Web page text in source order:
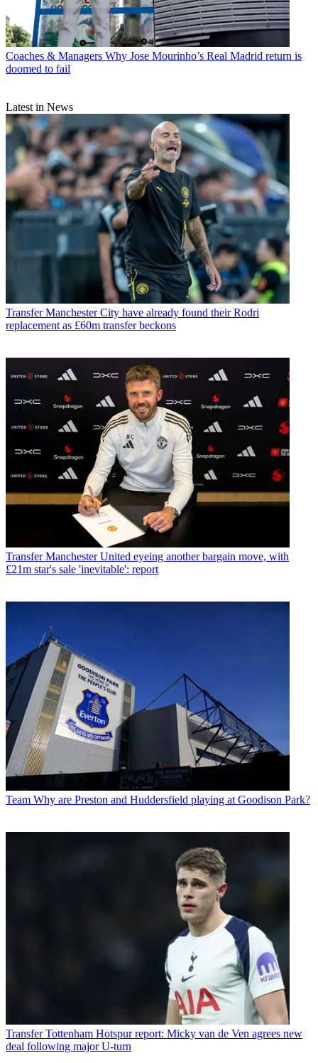
Coaches & Managers Why Jose Mourinho’s Real Madrid return is
doomed to fail
Latest in News
Transfer Manchester City have already found their Rodri
replacement as £60m transfer beckons
Transfer Manchester United eyeing another bargain move, with
£21m star's sale 'inevitable': report
Team Why are Preston and Huddersfield playing at Goodison Park?
Transfer Tottenham Hotspur report: Micky van de Ven agrees new
deal following major U-turn